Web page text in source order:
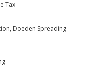
Tax
Doeden Spreading